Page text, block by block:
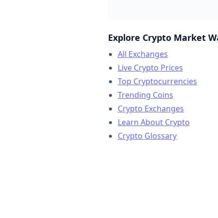
Explore Crypto Market
All Exchanges
Live Crypto Prices
Top Cryptocurrencies
Trending Coins
Crypto Exchanges
Learn About Crypto
Crypto Glossary